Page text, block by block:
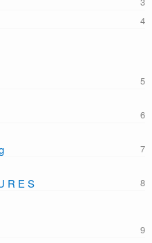
R E S